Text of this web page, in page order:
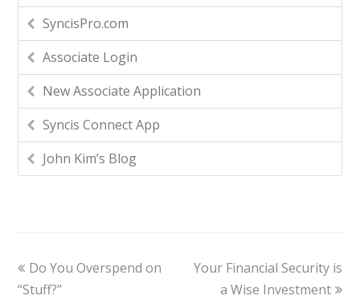
SyncisPro.com
Associate Login
New Associate Application
Syncis Connect App
John Kim’s Blog
Do You Overspend on
“Stuff?”
Your Financial Security is
a Wise Investment